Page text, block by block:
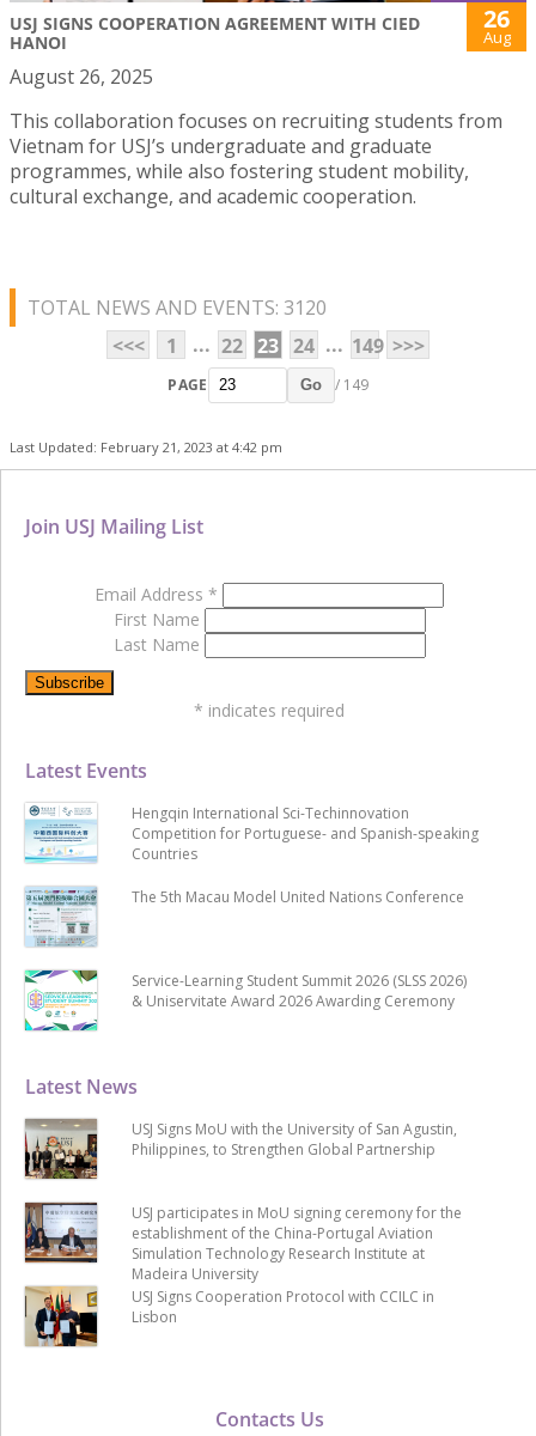
USJ SIGNS COOPERATION AGREEMENT WITH CIED
HANOI
26
Aug
August 26, 2025
This collaboration focuses on recruiting students from
Vietnam for USJ’s undergraduate and graduate
programmes, while also fostering student mobility,
cultural exchange, and academic cooperation.
TOTAL NEWS AND EVENTS: 3120
<<<
1 ... 22 23 24 ... 149 >>>
PAGE Go / 149
Last Updated: February 21, 2023 at 4:42 pm
Contacts Us
Latest News
USJ Signs MoU with the University of San Agustin,
Philippines, to Strengthen Global Partnership
USJ participates in MoU signing ceremony for the
establishment of the China-Portugal Aviation
Simulation Technology Research Institute at
Madeira University
USJ Signs Cooperation Protocol with CCILC in
Lisbon
Latest Events
Hengqin International Sci-Techinnovation
Competition for Portuguese- and Spanish-speaking
Countries
The 5th Macau Model United Nations Conference
Service-Learning Student Summit 2026 (SLSS 2026)
& Uniservitate Award 2026 Awarding Ceremony
Join USJ Mailing List
Email Address *
First Name
Last Name
* indicates required